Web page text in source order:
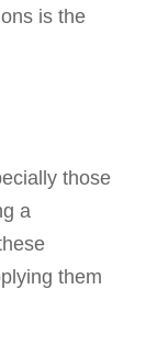
is the
those
a
them